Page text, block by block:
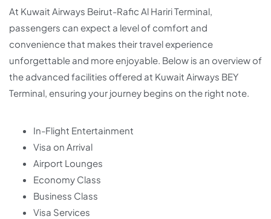
At Kuwait Airways Beirut-Rafic Al Hariri Terminal,
passengers can expect a level of comfort and
convenience that makes their travel experience
unforgettable and more enjoyable. Below is an overview of
the advanced facilities offered at Kuwait Airways BEY
Terminal, ensuring your journey begins on the right note.
In-Flight Entertainment
Visa on Arrival
Airport Lounges
Economy Class
Business Class
Visa Services